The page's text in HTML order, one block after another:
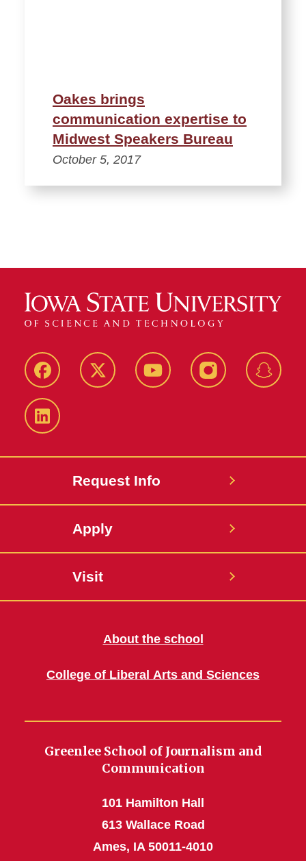
Oakes brings
communication expertise to
Midwest Speakers Bureau
October 5, 2017
Facebook Twitter YouTube Instagram
LinkedIn
Request Info
Apply
Visit
About the school
College of Liberal Arts and Sciences
Greenlee School of Journalism and
Communication
101 Hamilton Hall
613 Wallace Road
Ames, IA 50011-4010